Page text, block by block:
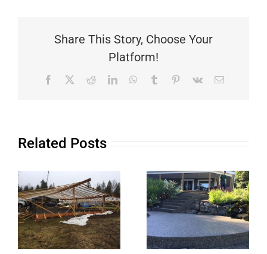
Share This Story, Choose Your
Platform!
Facebook RedditLinkedInWhatsApp
Tumblr Pinterest
Vk Email
Related Posts